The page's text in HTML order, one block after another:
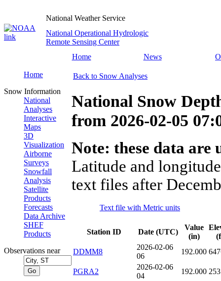
National Weather Service
National Operational Hydrologic
Remote Sensing Center
Home
News
Home
Snow Information
National
Analyses
Interactive
Maps
3D
Visualization
Airborne
Surveys
Snowfall
Analysis
Satellite
Products
Forecasts
Data Archive
SHEF
Products
Observations near
Back to Snow Analyses
National Snow
from 2026-02-05
Note: these data
Latitude and
text files after
Text file with Metric units
Station ID Date (UTC)
Value
(in)
DDMM8
2026-02-06
06
192.000
PGRA2
2026-02-06
04
192.000 253